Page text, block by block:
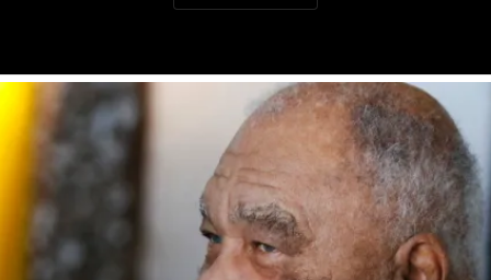
LATEST
STORIES